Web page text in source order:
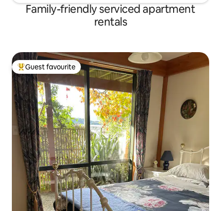
Family-friendly serviced apartment
rentals
Top guest favourite
Guest favourite